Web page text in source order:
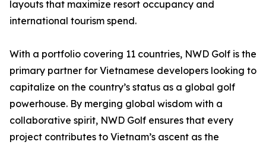
layouts that maximize resort occupancy and
international tourism spend.
With a portfolio covering 11 countries, NWD Golf is the
primary partner for Vietnamese developers looking to
capitalize on the country’s status as a global golf
powerhouse. By merging global wisdom with a
collaborative spirit, NWD Golf ensures that every
project contributes to Vietnam’s ascent as the